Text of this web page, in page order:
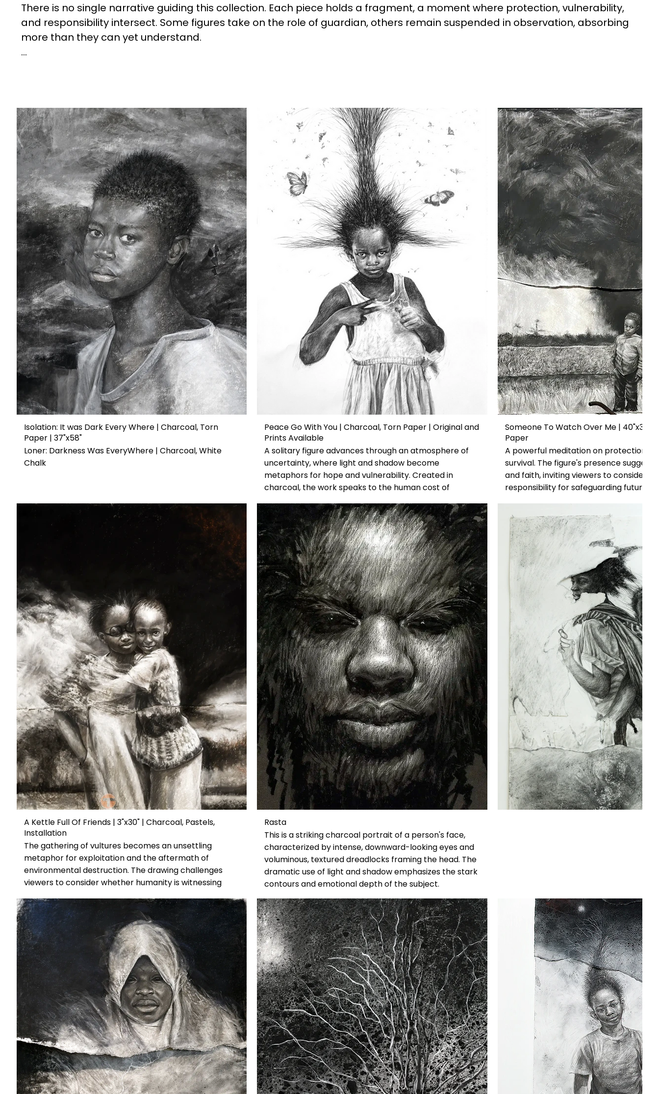
There is no single narrative guiding this collection. Each piece holds a fragment, a moment where protection, vulnerability,
and responsibility intersect. Some figures take on the role of guardian, others remain suspended in observation, absorbing
more than they can yet understand.
This work does not offer resolution. Instead, it holds space for reflection, allowing the viewer to consider what it means to
grow, to adapt, and to carry forward within conditions that remain unsettled.
Isolation: It was Dark Every Where | Charcoal, Torn
Paper | 37"x58"
Loner: Darkness Was EveryWhere | Charcoal, White
Chalk
Peace Go With You | Charcoal, Torn Paper | Original and
Prints Available
A solitary figure advances through an atmosphere of
uncertainty, where light and shadow become
metaphors for hope and vulnerability. Created in
charcoal, the work speaks to the human cost of
perseverance.
Someone To Watch Over Me | 40"x35"
Paper
A powerful meditation on protection,
survival. The figure's presence
and faith, inviting viewers to consider
responsibility for safeguarding future
A Kettle Full Of Friends | 3"x30" | Charcoal, Pastels,
Installation
The gathering of vultures becomes an unsettling
metaphor for exploitation and the aftermath of
environmental destruction. The drawing challenges
viewers to consider whether humanity is witnessing
Rasta
This is a striking charcoal portrait of a person's face,
characterized by intense, downward-looking eyes and
voluminous, textured dreadlocks framing the head. The
dramatic use of light and shadow emphasizes the stark
contours and emotional depth of the subject.